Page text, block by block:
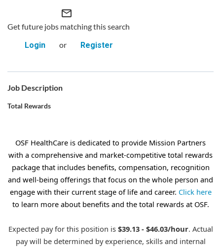
mail_outline
Get future jobs matching this search
Login
or Register
Job Description
Total Rewards
OSF HealthCare is dedicated to provide Mission Partners
with a comprehensive and market-competitive total rewards
package that includes benefits, compensation, recognition
and well-being offerings that focus on the whole person and
engage with their current stage of life and career. Click here
to learn more about benefits and the total rewards at OSF.
Expected pay for this position is $39.13 - $46.03/hour. Actual
pay will be determined by experience, skills and internal